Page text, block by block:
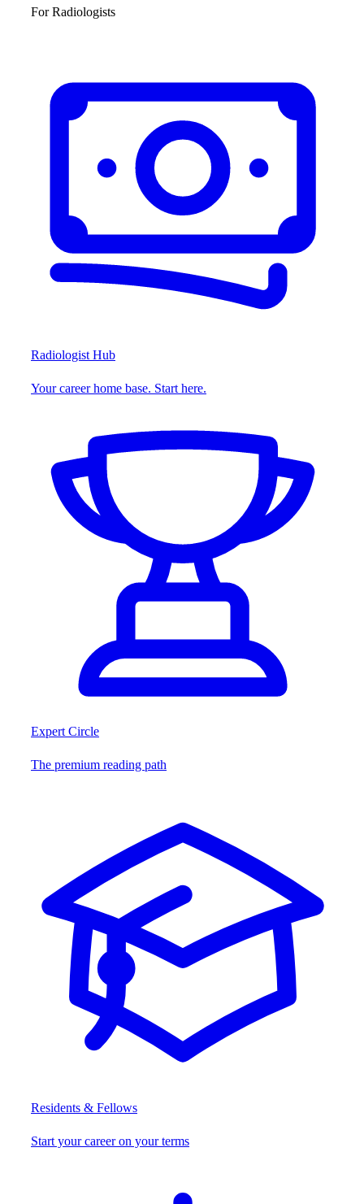
For Radiologists
Radiologist Hub
Your career home base. Start here.
Expert Circle
The premium reading path
Residents & Fellows
Start your career on your terms